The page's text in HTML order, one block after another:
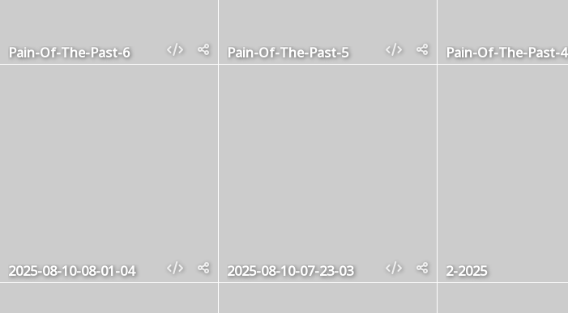
Pain-Of-The-Past-6 Pain-Of-The-Past-5 Pain-Of-The-Past-4
2025-08-10-08-01-04 2025-08-10-07-23-03 2-2025